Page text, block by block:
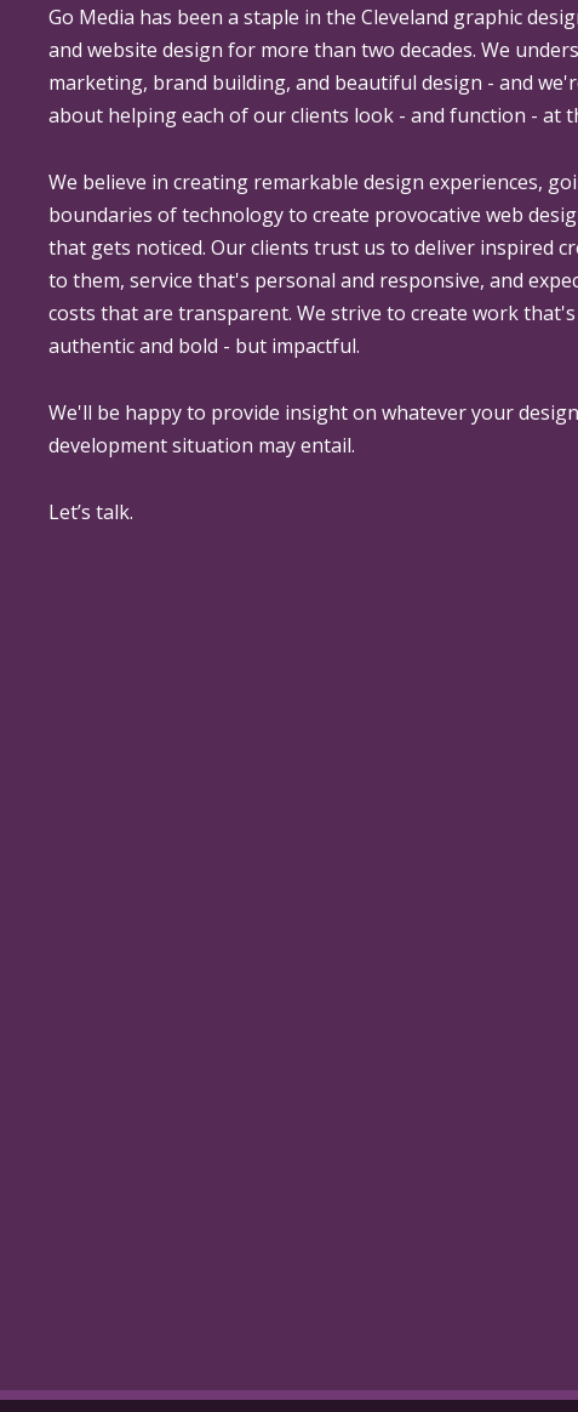
Go Media has been a staple in the Cleveland graphic
and website design for more than two decades. We
marketing, brand building, and beautiful design - and
about helping each of our clients look - and function - at
We believe in creating remarkable design experiences,
boundaries of technology to create provocative web
that gets noticed. Our clients trust us to deliver inspired
to them, service that's personal and responsive, and
costs that are transparent. We strive to create work
authentic and bold - but impactful.
We'll be happy to provide insight on whatever your
development situation may entail.
Let’s talk.